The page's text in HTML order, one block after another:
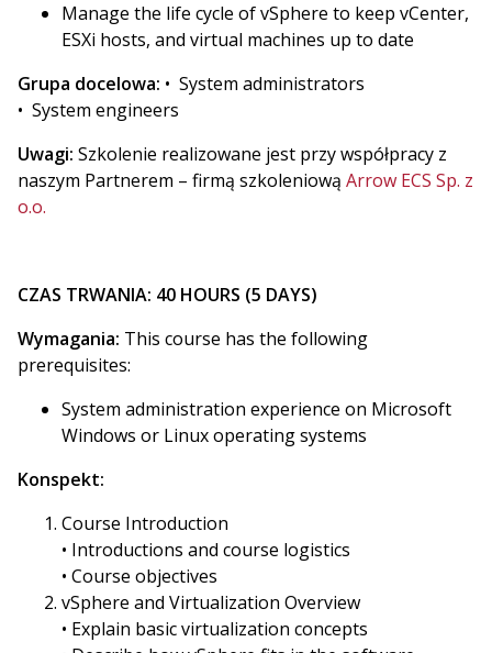
Manage the life cycle of vSphere to keep vCenter,
ESXi hosts, and virtual machines up to date
Grupa docelowa: • System administrators
• System engineers
Uwagi: Szkolenie realizowane jest przy współpracy z
naszym Partnerem – firmą szkoleniową Arrow ECS Sp. z
o.o.
CZAS TRWANIA: 40 HOURS (5 DAYS)
Wymagania: This course has the following
prerequisites:
System administration experience on Microsoft
Windows or Linux operating systems
Konspekt:
Course Introduction
• Introductions and course logistics
• Course objectives
vSphere and Virtualization Overview
• Explain basic virtualization concepts